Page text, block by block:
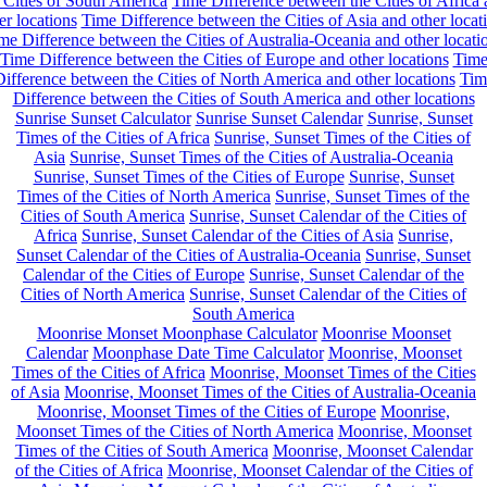
locations Time Difference between the Cities of Asia and other
Difference between the Cities of Australia-Oceania and other
Time Difference between the Cities of Europe and other locations Time
between the Cities of North America and other locations
Difference between the Cities of South America and other locations
Sunrise Sunset Calculator Sunrise Sunset Calendar Sunrise, Sunset
Times of the Cities of Africa Sunrise, Sunset Times of the Cities of
Asia Sunrise, Sunset Times of the Cities of Australia-Oceania
Sunrise, Sunset Times of the Cities of Europe Sunrise, Sunset
Times of the Cities of North America Sunrise, Sunset Times of the
Cities of South America Sunrise, Sunset Calendar of the Cities of
Africa Sunrise, Sunset Calendar of the Cities of Asia Sunrise,
Sunset Calendar of the Cities of Australia-Oceania Sunrise, Sunset
Calendar of the Cities of Europe Sunrise, Sunset Calendar of the
Cities of North America Sunrise, Sunset Calendar of the Cities of
South America
Moonrise Monset Moonphase Calculator Moonrise Moonset
Calendar Moonphase Date Time Calculator Moonrise, Moonset
Times of the Cities of Africa Moonrise, Moonset Times of the Cities
of Asia Moonrise, Moonset Times of the Cities of Australia-Oceania
Moonrise, Moonset Times of the Cities of Europe Moonrise,
Moonset Times of the Cities of North America Moonrise, Moonset
Times of the Cities of South America Moonrise, Moonset Calendar
of the Cities of Africa Moonrise, Moonset Calendar of the Cities of